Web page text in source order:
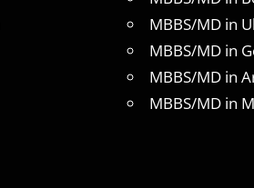
MBBS/MD in
MBBS/MD in
MBBS/MD in
MBBS/MD in